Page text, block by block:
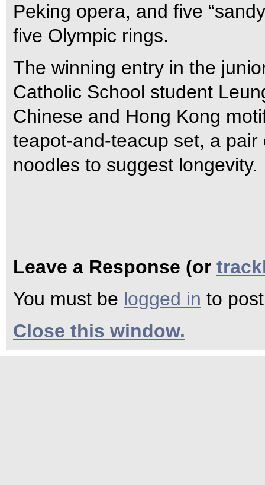
Peking opera, and five
five Olympic rings.
The winning entry in the
Catholic School student
Chinese and Hong Kong
teapot-and-teacup set, a
noodles to suggest longevity.
Leave a Response (or
You must be logged in to
Close this window.